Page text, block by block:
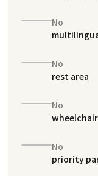
No
No
rest area
No
No
priority